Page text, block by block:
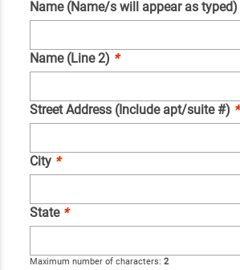
Name (Name/s will appear as typed)
Name (Line 2) *
Street Address (Include apt/suite #) *
City *
State *
Maximum number of characters: 2